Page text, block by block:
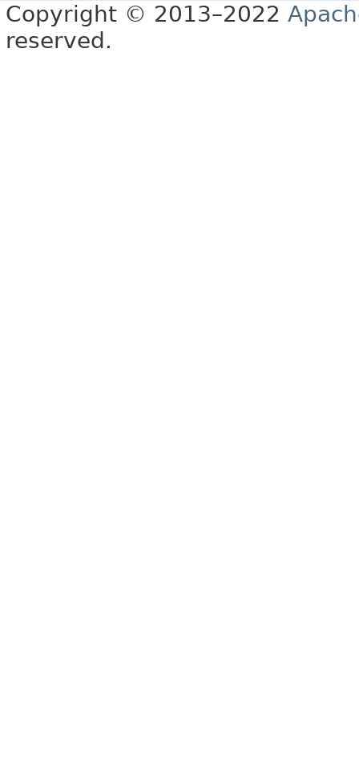
Copyright © 2013–2022
reserved.